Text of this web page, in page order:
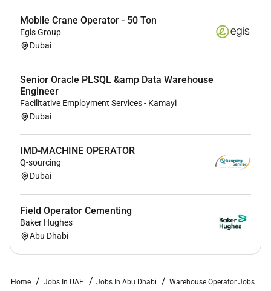
Mobile Crane Operator - 50 Ton
Egis Group
Dubai
Senior Oracle PLSQL &amp Data Warehouse
Engineer
Facilitative Employment Services - Kamayi
Dubai
IMD-MACHINE OPERATOR
Q-sourcing
Dubai
Field Operator Cementing
Baker Hughes
Abu Dhabi
Home Jobs In UAE Jobs In Abu Dhabi
Warehouse Operator Jobs